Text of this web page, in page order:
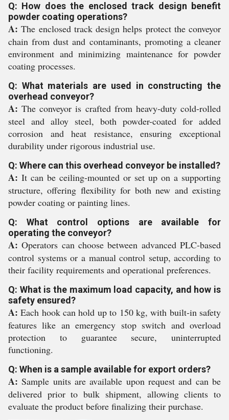
Q: How does the enclosed track design benefit
powder coating operations?
A: The enclosed track design helps protect the conveyor
chain from dust and contaminants, promoting a cleaner
environment and minimizing maintenance for powder
coating processes.
Q: What materials are used in constructing the
overhead conveyor?
A: The conveyor is crafted from heavy-duty cold-rolled
steel and alloy steel, both powder-coated for added
corrosion and heat resistance, ensuring exceptional
durability under rigorous industrial use.
Q: Where can this overhead conveyor be installed?
A: It can be ceiling-mounted or set up on a supporting
structure, offering flexibility for both new and existing
powder coating or painting lines.
Q: What control options are available for
operating the conveyor?
A: Operators can choose between advanced PLC-based
control systems or a manual control setup, according to
their facility requirements and operational preferences.
Q: What is the maximum load capacity, and how is
safety ensured?
A: Each hook can hold up to 150 kg, with built-in safety
features like an emergency stop switch and overload
protection to guarantee secure, uninterrupted
functioning.
Q: When is a sample available for export orders?
A: Sample units are available upon request and can be
delivered prior to bulk shipment, allowing clients to
evaluate the product before finalizing their purchase.